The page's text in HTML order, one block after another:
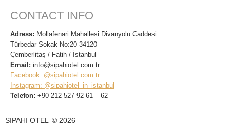
CONTACT INFO
Adress: Mollafenari Mahallesi Divanyolu Caddesi
Türbedar Sokak No:20 34120
Çemberlitaş / Fatih / İstanbul
Email: info@sipahiotel.com.tr
Facebook: @sipahiotel.com.tr
Instagram: @sipahiotel_in_istanbul
Telefon: +90 212 527 92 61 – 62
SIPAHI OTEL © 2026